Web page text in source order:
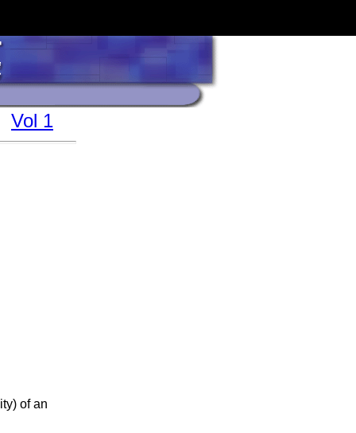
Vol 1
of an